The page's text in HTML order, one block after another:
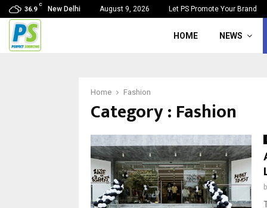
36.9
C
New Delhi August 9, 2026 Let PS Promote Your Brand
HOME NEWS
Home Fashion
Category : Fashion